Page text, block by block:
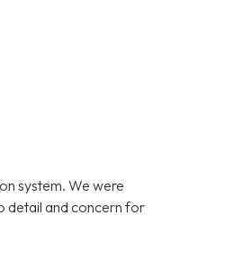
system. We were
detail and concern for